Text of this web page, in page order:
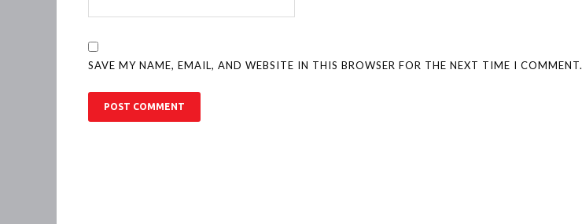
SAVE MY NAME, EMAIL, AND WEBSITE IN THIS BROWSER FOR THE NEXT TIME I COMMENT.